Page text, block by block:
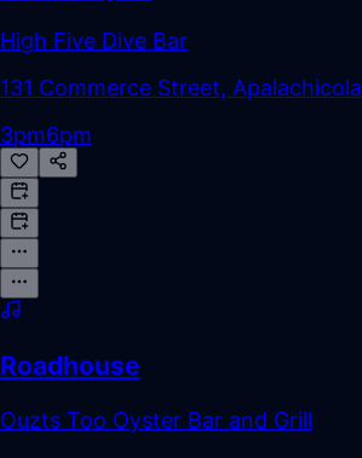
High Five Dive Bar
131 Commerce Street, Apalachicola
3pm6pm
Roadhouse
Ouzts Too Oyster Bar and Grill